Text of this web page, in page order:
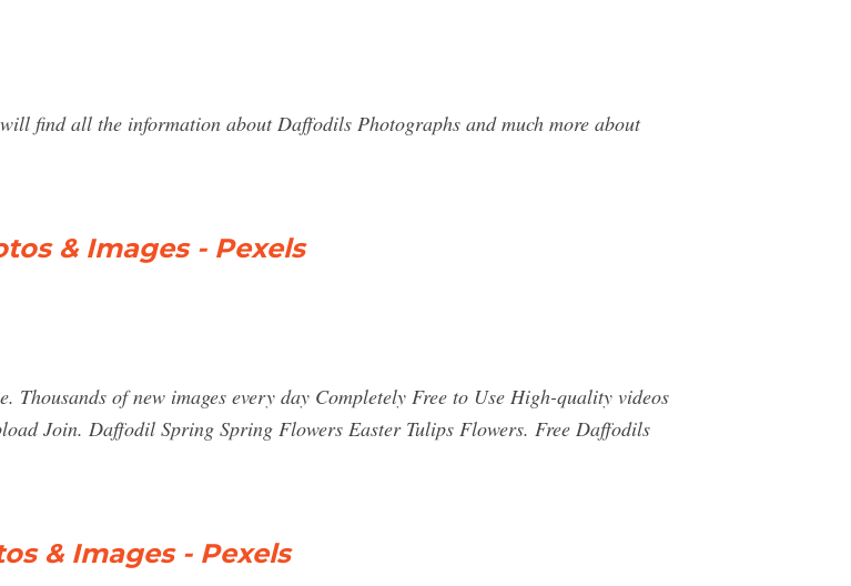
find all the information about Daffodils Photographs and much more about
& Images - Pexels
Thousands of new images every day Completely Free to Use High-quality videos
Join. Daffodil Spring Spring Flowers Easter Tulips Flowers. Free Daffodils
& Images - Pexels